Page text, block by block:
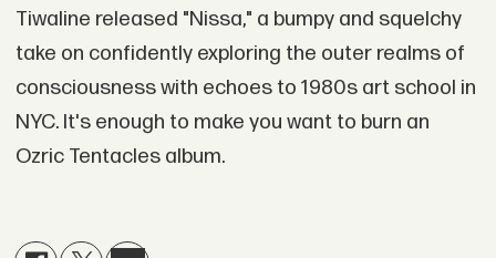
Tiwaline released "Nissa," a bumpy and squelchy
take on confidently exploring the outer realms of
consciousness with echoes to 1980s art school in
NYC. It's enough to make you want to burn an
Ozric Tentacles album.